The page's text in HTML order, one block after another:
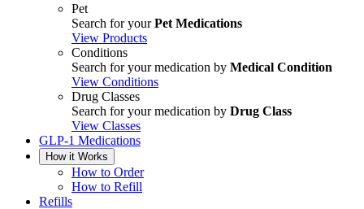
Pet
Search for yourPet Medications
View Products
Conditions
Search for your medication by Medical Condition
View Conditions
Drug Classes
Search for your medication by Drug Class
View Classes
GLP-1 Medications
How it Works
How to Order
How to Refill
Refills